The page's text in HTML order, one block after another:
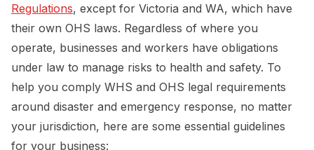
Regulations, except for Victoria and WA, which have
their own OHS laws. Regardless of where you
operate, businesses and workers have obligations
under law to manage risks to health and safety. To
help you comply WHS and OHS legal requirements
around disaster and emergency response, no matter
your jurisdiction, here are some essential guidelines
for your business: